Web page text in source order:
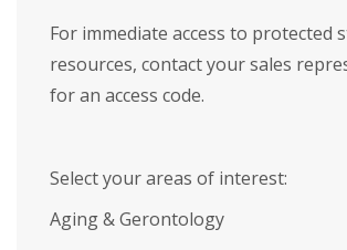
For immediate access to protected
resources, contact your sales
for an access code.
Select your areas of interest:
Aging & Gerontology